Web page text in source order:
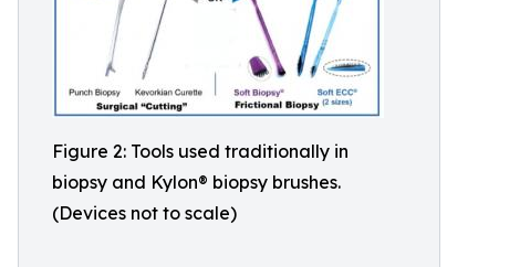
Figure 2: Tools used traditionally in
biopsy and Kylon® biopsy brushes.
(Devices not to scale)